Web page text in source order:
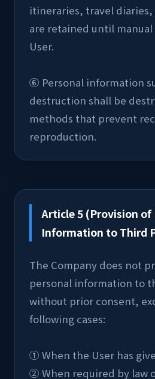
itineraries, travel diaries,
are retained until
User.
⑥ Personal information
destruction shall be
methods that prevent
reproduction.
Article 5 (Provision of
Information to Third
The Company does not
personal information to
without prior consent,
following cases:
① When the User has
② When required by law